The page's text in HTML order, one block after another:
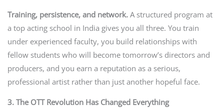
Training, persistence, and network.A structured program at
a top acting school in India gives you all three. You train
under experienced faculty, you build relationships with
fellow students who will become tomorrow’s directors and
producers, and you earn a reputation as a serious,
professional artist rather than just another hopeful face.
3. The OTT Revolution Has Changed Everything